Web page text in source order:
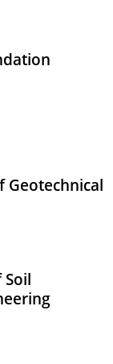
Geotechnical
Soil